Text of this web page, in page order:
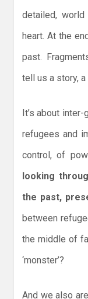
detailed,
heart. At the
past.
tell us a story, a
It’s about
refugees and
control, of
looking
the past,
between
the middle of
‘monster’?
And we also